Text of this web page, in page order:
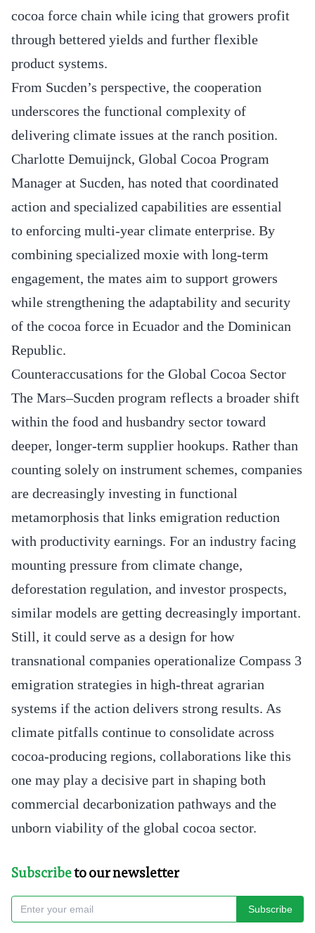
cocoa force chain while icing that growers profit
through bettered yields and further flexible
product systems.
From Sucden’s perspective, the cooperation
underscores the functional complexity of
delivering climate issues at the ranch position.
Charlotte Demuijnck, Global Cocoa Program
Manager at Sucden, has noted that coordinated
action and specialized capabilities are essential
to enforcing multi-year climate enterprise. By
combining specialized moxie with long-term
engagement, the mates aim to support growers
while strengthening the adaptability and security
of the cocoa force in Ecuador and the Dominican
Republic.
Counteraccusations for the Global Cocoa Sector
The Mars–Sucden program reflects a broader shift
within the food and husbandry sector toward
deeper, longer-term supplier hookups. Rather than
counting solely on instrument schemes, companies
are decreasingly investing in functional
metamorphosis that links emigration reduction
with productivity earnings. For an industry facing
mounting pressure from climate change,
deforestation regulation, and investor prospects,
similar models are getting decreasingly important.
Still, it could serve as a design for how
transnational companies operationalize Compass 3
emigration strategies in high-threat agrarian
systems if the action delivers strong results. As
climate pitfalls continue to consolidate across
cocoa-producing regions, collaborations like this
one may play a decisive part in shaping both
commercial decarbonization pathways and the
unborn viability of the global cocoa sector.
Subscribeto our newsletter
Subscribe